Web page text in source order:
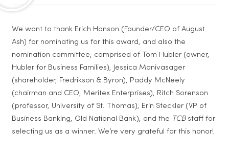
We want to thank Erich Hanson (Founder/CEO of August
Ash) for nominating us for this award, and also the
nomination committee, comprised of Tom Hubler (owner,
Hubler for Business Families), Jessica Manivasager
(shareholder, Fredrikson & Byron), Paddy McNeely
(chairman and CEO, Meritex Enterprises), Ritch Sorenson
(professor, University of St. Thomas), Erin Steckler (VP of
Business Banking, Old National Bank), and the TCBstaff for
selecting us as a winner. We’re very grateful for this honor!